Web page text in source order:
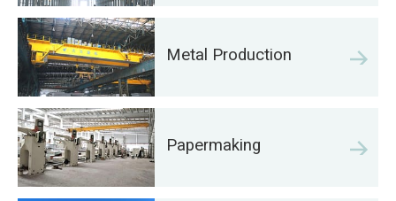
Metal Production
Papermaking